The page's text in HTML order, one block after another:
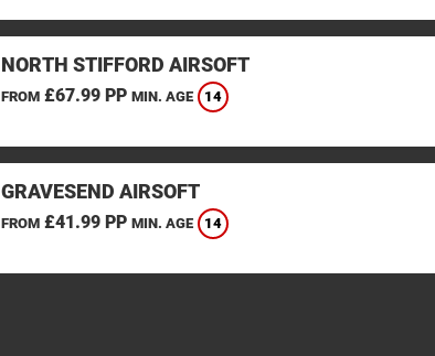
NORTH STIFFORD AIRSOFT
FROM£67.99 PP MIN. AGE 14
GRAVESEND AIRSOFT
FROM£41.99 PP MIN. AGE 14